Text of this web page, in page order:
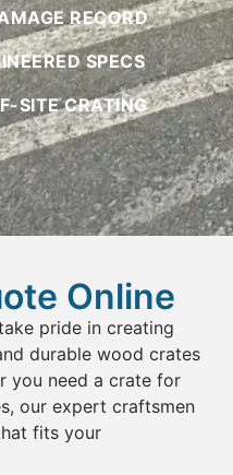
RECORD
SPECS
SITE CRATING
Online
pride in creating
durable wood crates
you need a crate for
our expert craftsmen
fits your